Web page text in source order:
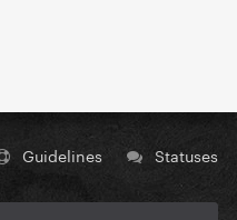
Guidelines Statuses